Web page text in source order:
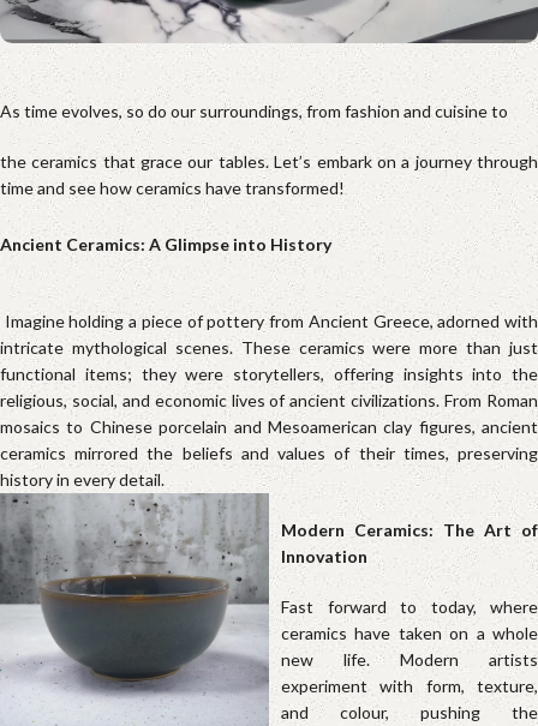
As time evolves, so do our surroundings, from fashion and cuisine to
the ceramics that grace our tables. Let’s embark on a journey through
time and see how ceramics have transformed!
Ancient Ceramics: A Glimpse into History
Imagine holding a piece of pottery from Ancient Greece, adorned with
intricate mythological scenes. These ceramics were more than just
functional items; they were storytellers, offering insights into the
religious, social, and economic lives of ancient civilizations. From Roman
mosaics to Chinese porcelain and Mesoamerican clay figures, ancient
ceramics mirrored the beliefs and values of their times, preserving
history in every detail.
Modern Ceramics: The Art of
Fast forward to today, where
ceramics have taken on a whole
new life. Modern artists
experiment with form, texture,
and colour, pushing the